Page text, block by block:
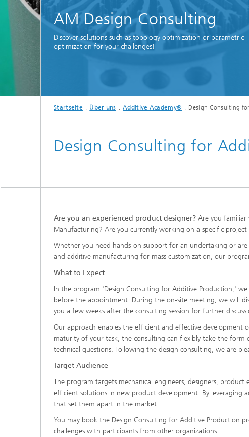
AM Design Consulting
Discover solutions such as topology optimization or parametric
optimization for your challenges!
Startseite Über uns Additive Academy® Design Consulting
Design Consulting for
Are you an experienced product designer? Are you familiar
Manufacturing? Are you currently working on a specific
Whether you need hands-on support for an undertaking or
and additive manufacturing for mass customization, our
What to Expect
In the program 'Design Consulting for Additive Production,'
before the appointment. During the on-site meeting, we will
you a few weeks after the consulting session for further
Our approach enables the efficient and effective
maturity of your task, the consulting can flexibly take the
technical questions. Following the design consulting, we are
Target Audience
The program targets mechanical engineers, designers,
efficient solutions in new product development. By leveraging
that set them apart in the market.
You may book the Design Consulting for Additive Production
challenges with participants from other organizations.